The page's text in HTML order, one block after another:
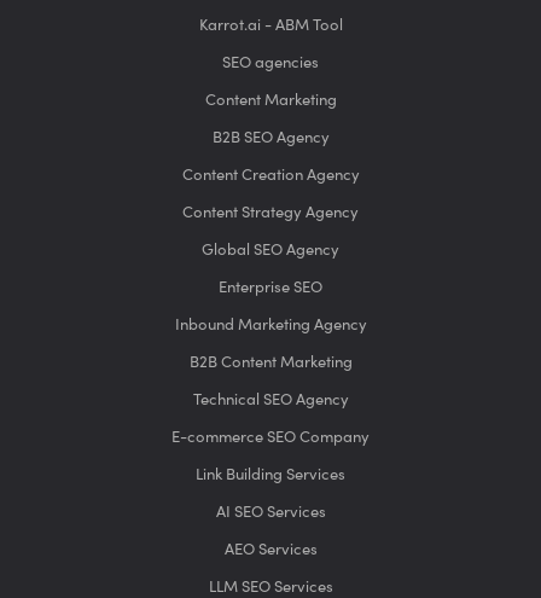
Karrot.ai - ABM Tool
SEO agencies
Content Marketing
B2B SEO Agency
Content Creation Agency
Content Strategy Agency
Global SEO Agency
Enterprise SEO
Inbound Marketing Agency
B2B Content Marketing
Technical SEO Agency
E-commerce SEO Company
Link Building Services
AI SEO Services
AEO Services
LLM SEO Services